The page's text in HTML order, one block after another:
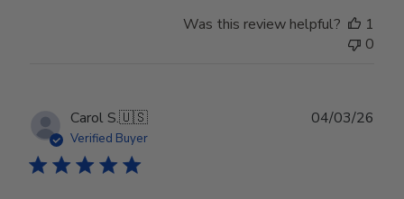
Was this review helpful?
1
0
Carol S.🇺🇸
Verified Buyer
04/03/26